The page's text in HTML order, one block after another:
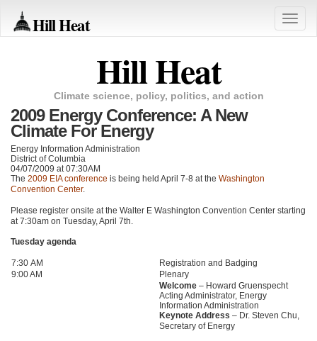
Hill Heat
Toggle
Hill Heat
Climate science, policy, politics, and action
2009 Energy Conference: A New
Climate For Energy
Energy Information Administration
District of Columbia
04/07/2009 at 07:30AM
The 2009 EIAconference is being held April 7-8 at the Washington
Convention Center.
Please register onsite at the Walter E Washington Convention Center starting
at 7:30am on Tuesday, April 7th.
Tuesday agenda
7:30 AM
Registration and Badging
9:00 AM
Plenary
Welcome – Howard Gruenspecht
Acting Administrator, Energy
Information Administration
Keynote Address – Dr. Steven Chu,
Secretary of Energy